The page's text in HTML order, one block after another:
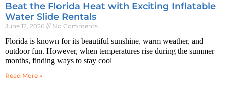
Beat the Florida Heat with Exciting Inflatable
Water Slide Rentals
June 12, 2026 No Comments
Florida is known for its beautiful sunshine, warm weather, and
outdoor fun. However, when temperatures rise during the summer
months, finding ways to stay cool
Read More »